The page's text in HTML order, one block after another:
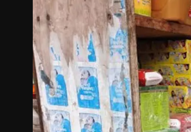
Bussiness
Politics
Tips and Tricks